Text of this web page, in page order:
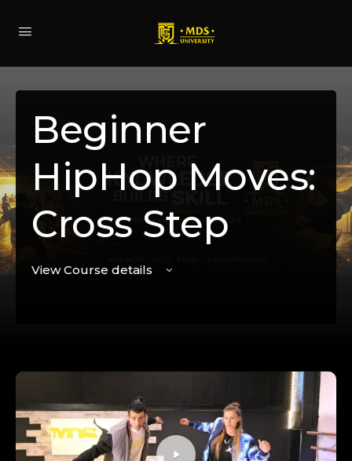
Beginner
HipHop Moves:
Cross Step
View Course details